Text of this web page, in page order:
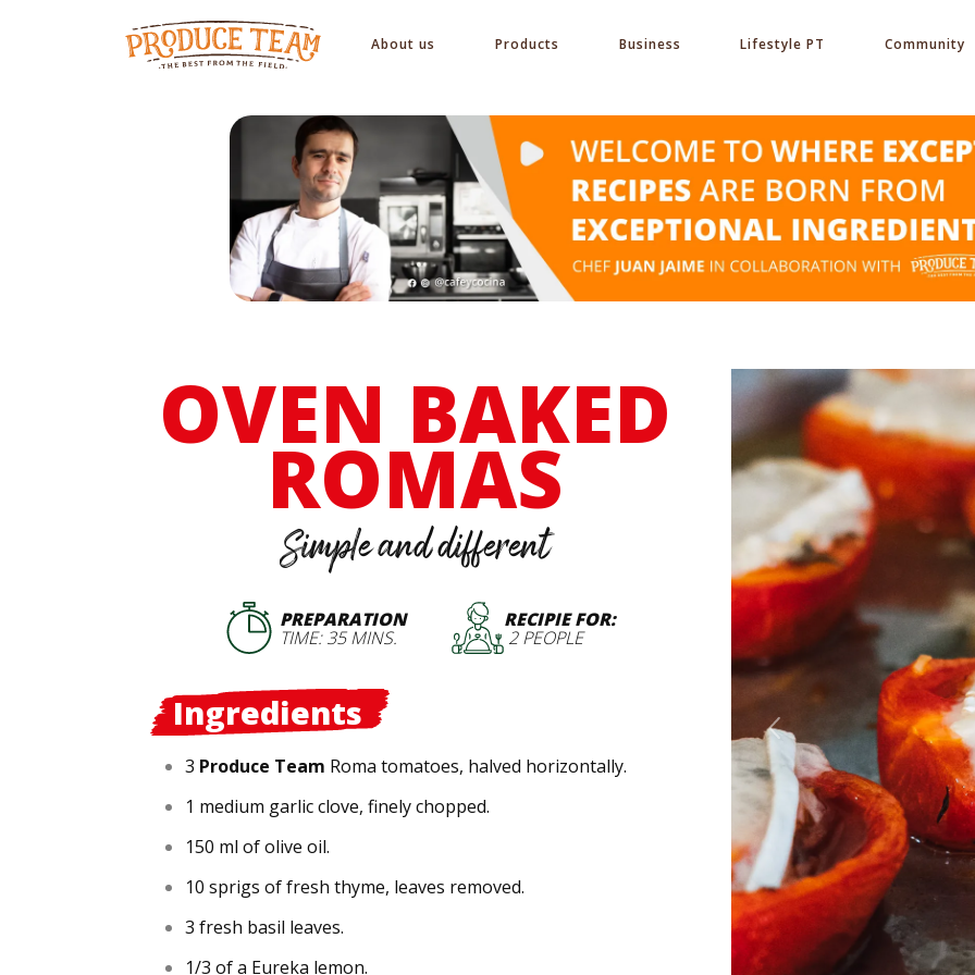
About us Products Business Lifestyle PT Community
Previous
OVEN BAKED
ROMAS
Simple and different
PREPARATION
TIME: 35 MINS.
RECIPIE FOR:
2 PEOPLE
Ingredients
3 Produce Team Roma tomatoes, halved horizontally.
1 medium garlic clove, finely chopped.
150 ml of olive oil.
10 sprigs of fresh thyme, leaves removed.
3 fresh basil leaves.
1/3 of a Eureka lemon.